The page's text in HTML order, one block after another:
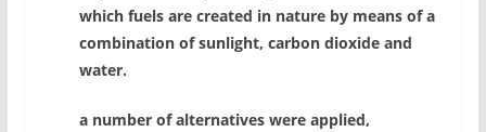
which fuels are created in nature by means of a
combination of sunlight, carbon dioxide and
water.
a number of alternatives were applied,